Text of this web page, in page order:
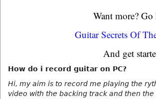
Want more? Go
Guitar Secrets Of
And get
How do i record guitar on PC?
Hi, my aim is to record me playing the
video with the backing track and then